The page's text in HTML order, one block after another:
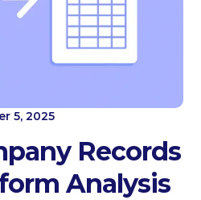
5, 2025
Records
Analysis